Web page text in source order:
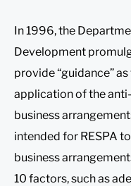
In 1996, the
Development
provide “guidance”
application of the
business
intended for RESPA
business
10 factors, such as